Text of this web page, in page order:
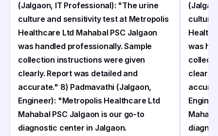
(Jalgaon, IT Professional): "The urine
culture and sensitivity test at Metropolis
Healthcare Ltd Mahabal PSC Jalgaon
was handled professionally. Sample
collection instructions were given
clearly. Report was detailed and
accurate." 8) Padmavathi (Jalgaon,
Engineer): "Metropolis Healthcare Ltd
Mahabal PSC Jalgaon is our go-to
diagnostic center in Jalgaon.
culture
was
clearly.